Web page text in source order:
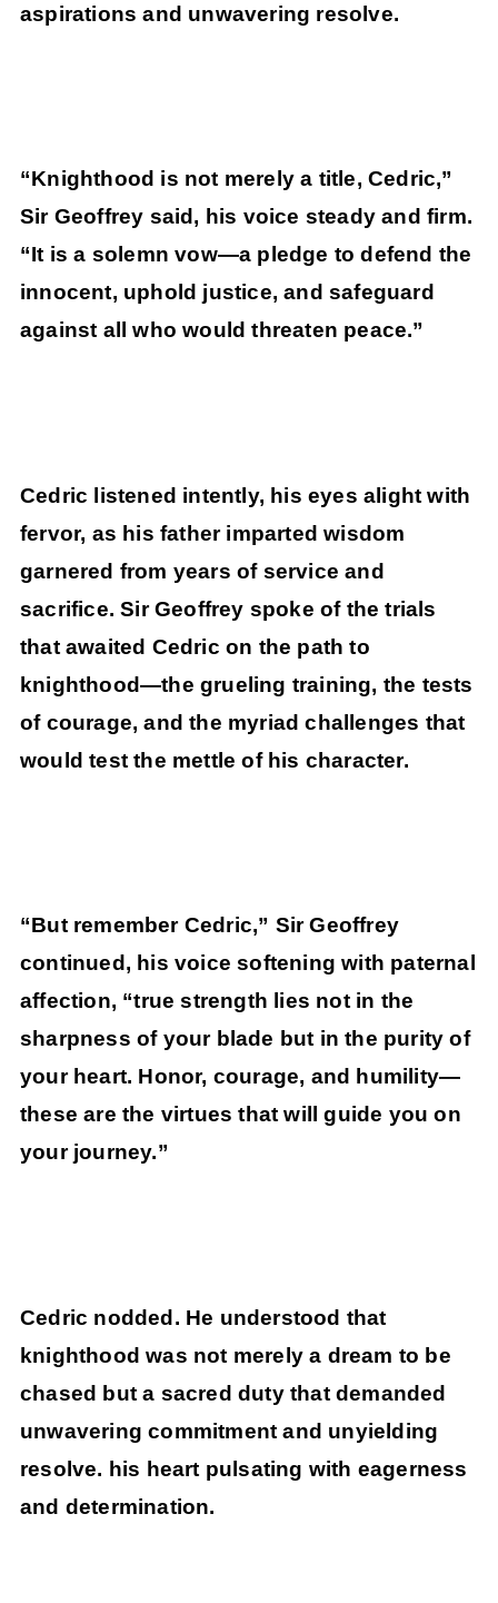
aspirations and unwavering resolve.
“Knighthood is not merely a title, Cedric,”
Sir Geoffrey said, his voice steady and firm.
“It is a solemn vow—a pledge to defend the
innocent, uphold justice, and safeguard
against all who would threaten peace.”
Cedric listened intently, his eyes alight with
fervor, as his father imparted wisdom
garnered from years of service and
sacrifice. Sir Geoffrey spoke of the trials
that awaited Cedric on the path to
knighthood—the grueling training, the tests
of courage, and the myriad challenges that
would test the mettle of his character.
“But remember Cedric,” Sir Geoffrey
continued, his voice softening with paternal
affection, “true strength lies not in the
sharpness of your blade but in the purity of
your heart. Honor, courage, and humility—
these are the virtues that will guide you on
your journey.”
Cedric nodded. He understood that
knighthood was not merely a dream to be
chased but a sacred duty that demanded
unwavering commitment and unyielding
resolve. his heart pulsating with eagerness
and determination.